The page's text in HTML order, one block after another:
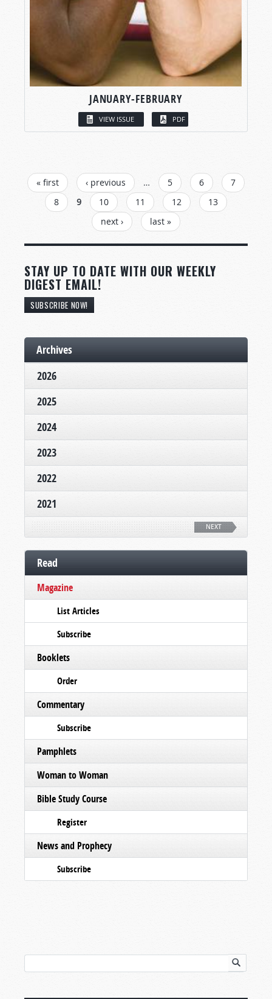
JANUARY-FEBRUARY
VIEW ISSUE PDF
PAGES
« first ‹ previous … 5 6
7
8
9 10 11 12
13
next ›
last »
STAY UP TO DATE WITH OUR WEEKLY
DIGEST EMAIL!
SUBSCRIBE NOW!
Archives
2026
2025
2024
2023
2022
2021
NEXT
Read
Magazine
List Articles
Subscribe
Booklets
Order
Commentary
Subscribe
Pamphlets
Woman to Woman
Bible Study Course
Register
News and Prophecy
Subscribe